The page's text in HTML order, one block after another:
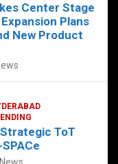
Center Stage
Plans
New Product
ToT